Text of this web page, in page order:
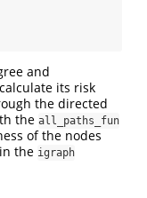
and
its risk
the directed
the all_paths_fun
of the nodes
the igraph